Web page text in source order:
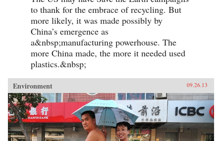
to thank for the embrace of recycling. But
more likely, it was made possibly by
China’s emergence as
a&nbsp;manufacturing powerhouse. The
more China made, the more it needed used
plastics.&nbsp;
Environment 09.26.13